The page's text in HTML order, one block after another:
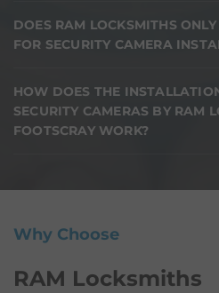
DOES RAM LOCKSMITHS
FOR SECURITY CAMERA
HOW DOES THE
SECURITY CAMERAS BY RAM
FOOTSCRAY WORK?
Why Choose
RAM Locksmiths